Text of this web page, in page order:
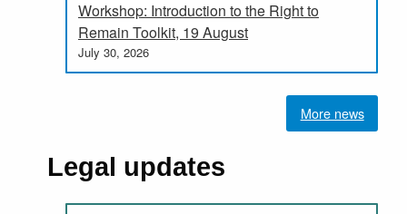
Workshop: Introduction to the Right to
Remain Toolkit, 19 August
July 30, 2026
More news
Legal updates